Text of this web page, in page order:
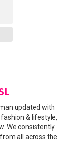
updated with
& lifestyle,
We consistently
all across the